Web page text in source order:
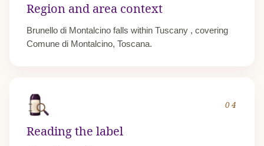
Region and area context
Brunello di Montalcino falls within Tuscany, covering
Comune di Montalcino, Toscana.
04
Reading the label